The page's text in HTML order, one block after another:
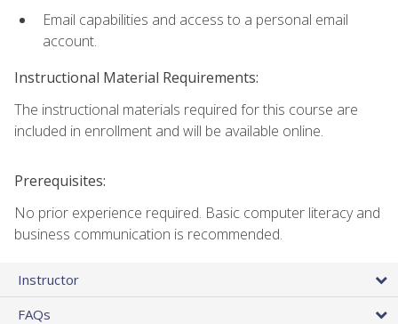
Email capabilities and access to a personal email
account.
Instructional Material Requirements:
The instructional materials required for this course are
included in enrollment and will be available online.
Prerequisites:
No prior experience required. Basic computer literacy and
business communication is recommended.
Instructor
FAQs